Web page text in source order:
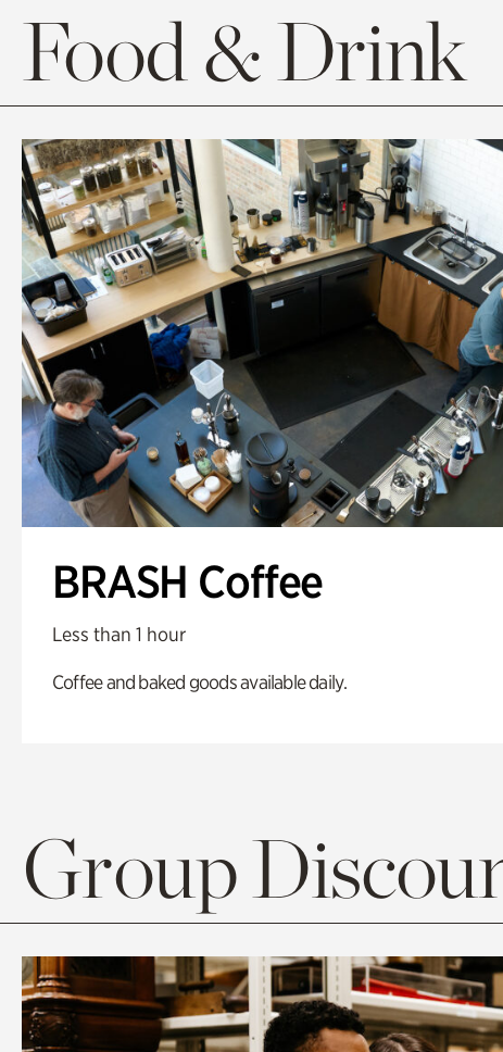
Food & Drink
BRASH Coffee
Less than 1 hour
Coffee and baked goods available daily.
Group